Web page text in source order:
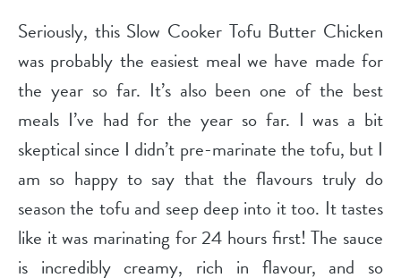
Seriously, this Slow Cooker Tofu Butter Chicken
was probably the easiest meal we have made for
the year so far. It’s also been one of the best
meals I’ve had for the year so far. I was a bit
skeptical since I didn’t pre-marinate the tofu, but I
am so happy to say that the flavours truly do
season the tofu and seep deep into it too. It tastes
like it was marinating for 24 hours first! The sauce
is incredibly creamy, rich in flavour, and so